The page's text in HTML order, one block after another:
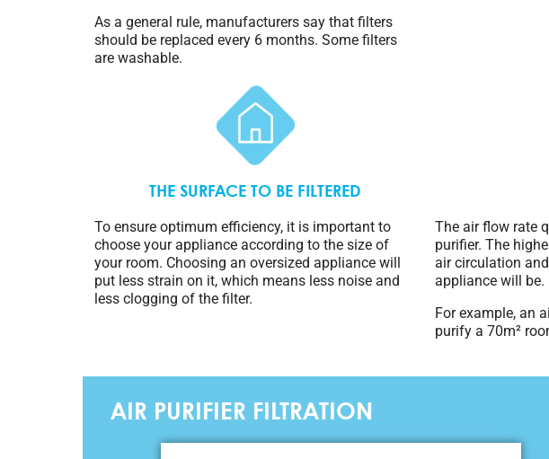
As a general rule, manufacturers say that filters
should be replaced every 6 months. Some filters
are washable.
THE SURFACE TO BE FILTERED
To ensure optimum efficiency, it is important to
choose your appliance according to the size of
your room. Choosing an oversized appliance will
put less strain on it, which means less noise and
less clogging of the filter.
The air flow rate
purifier. The
air circulation
appliance will be.
For example, an
purify a 70m²
AIR PURIFIER FILTRATION